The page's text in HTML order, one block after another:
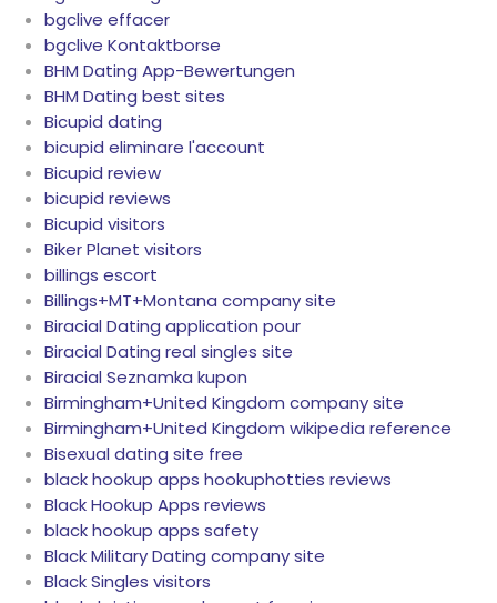
bgclive effacer
bgclive Kontaktborse
BHM Dating App-Bewertungen
BHM Dating best sites
Bicupid dating
bicupid eliminare l'account
Bicupid review
bicupid reviews
Bicupid visitors
Biker Planet visitors
billings escort
Billings+MT+Montana company site
Biracial Dating application pour
Biracial Dating real singles site
Biracial Seznamka kupon
Birmingham+United Kingdom company site
Birmingham+United Kingdom wikipedia reference
Bisexual dating site free
black hookup apps hookuphotties reviews
Black Hookup Apps reviews
black hookup apps safety
Black Military Dating company site
Black Singles visitors